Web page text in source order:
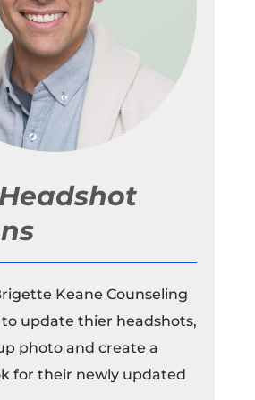
Keane Counseling
update thier headshots,
photo and create a
for their newly updated